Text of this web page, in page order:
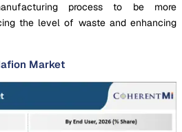
process to be more
the level of waste and enhancing
Market